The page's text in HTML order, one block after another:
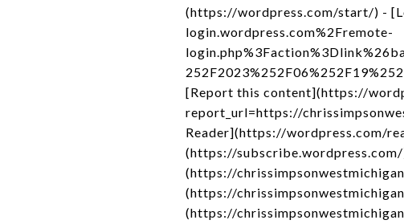
(https://wordpress.com/start/) -
login.wordpress.com%2Fremote-
[Report this content](https://
report_url=https://
Reader](https://wordpress.com/
(https://
(https://
(https://
(https://